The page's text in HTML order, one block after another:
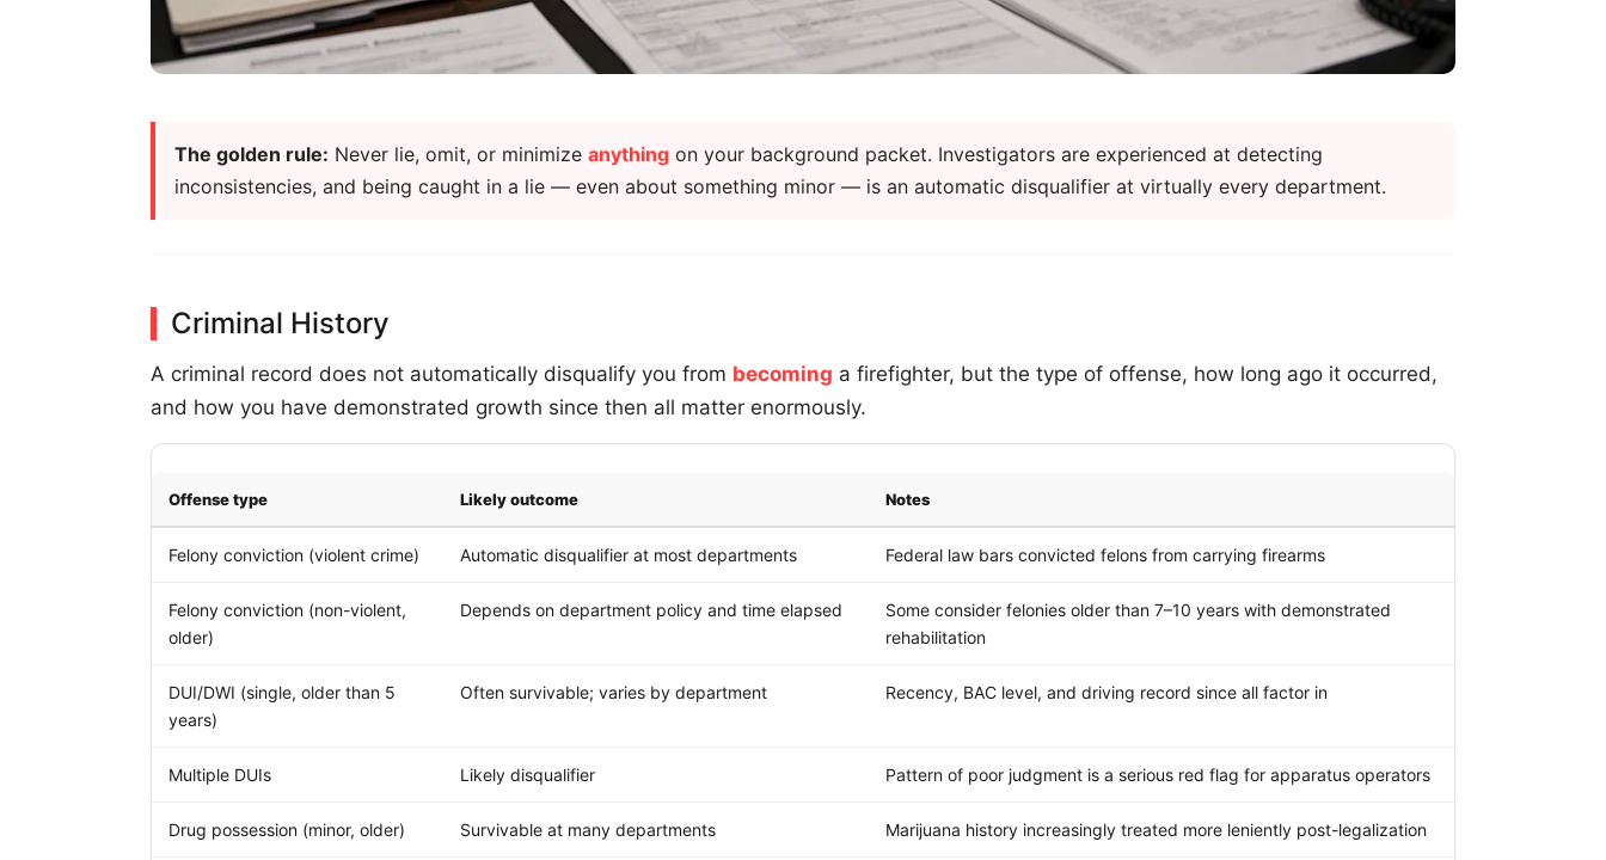
The golden rule: Never lie, omit, or minimize anything on your background packet. Investigators are experienced at detecting
inconsistencies, and being caught in a lie — even about something minor — is an automatic disqualifier at virtually every department.
Criminal History
A criminal record does not automatically disqualify you from becoming a firefighter, but the type of offense, how long ago it occurred,
and how you have demonstrated growth since then all matter enormously.
Offense type Likely outcome Notes
Felony conviction (violent crime) Automatic disqualifier at most departments Federal law bars convicted felons from carrying firearms
Felony conviction (non-violent,
older)
Depends on department policy and time elapsed
Some consider felonies older than 7–10 years with demonstrated
rehabilitation
DUI/DWI (single, older than 5
years)
Often survivable; varies by department Recency, BAC level, and driving record since all factor in
Multiple DUIs Likely disqualifier Pattern of poor judgment is a serious red flag for apparatus operators
Drug possession (minor, older) Survivable at many departments Marijuana history increasingly treated more leniently post-legalization